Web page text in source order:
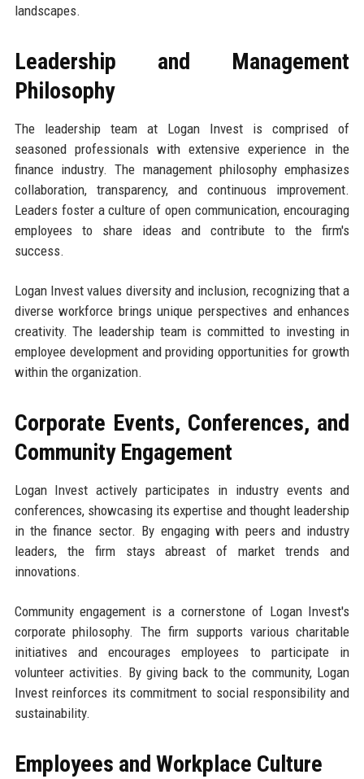
landscapes.
Leadership and Management
Philosophy
The leadership team at Logan Invest is comprised of
seasoned professionals with extensive experience in the
finance industry. The management philosophy emphasizes
collaboration, transparency, and continuous improvement.
Leaders foster a culture of open communication, encouraging
employees to share ideas and contribute to the firm's
success.
Logan Invest values diversity and inclusion, recognizing that a
diverse workforce brings unique perspectives and enhances
creativity. The leadership team is committed to investing in
employee development and providing opportunities for growth
within the organization.
Corporate Events, Conferences, and
Community Engagement
Logan Invest actively participates in industry events and
conferences, showcasing its expertise and thought leadership
in the finance sector. By engaging with peers and industry
leaders, the firm stays abreast of market trends and
innovations.
Community engagement is a cornerstone of Logan Invest's
corporate philosophy. The firm supports various charitable
initiatives and encourages employees to participate in
volunteer activities. By giving back to the community, Logan
Invest reinforces its commitment to social responsibility and
sustainability.
Employees and Workplace Culture